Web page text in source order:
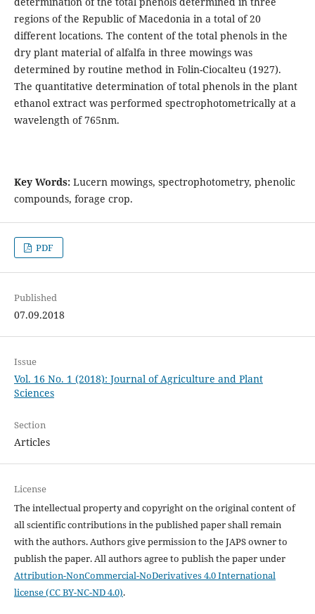
regions of the Republic of Macedonia in a total of 20
different locations. The content of the total phenols in the
dry plant material of alfalfa in three mowings was
determined by routine method in Folin-Ciocalteu (1927).
The quantitative determination of total phenols in the plant
ethanol extract was performed spectrophotometrically at a
wavelength of 765nm.
Key Words:Lucern mowings, spectrophotometry, phenolic
compounds, forage crop.
PDF
Published
07.09.2018
Issue
Vol. 16 No. 1 (2018): Journal of Agriculture and Plant
Sciences
Section
Articles
License
The intellectual property and copyright on the original content of
all scientific contributions in the published paper shall remain
with the authors. Authors give permission to the JAPS owner to
publish the paper. All authors agree to publish the paper under
Attribution-NonCommercial-NoDerivatives 4.0 International
license (CC BY-NC-ND 4.0).